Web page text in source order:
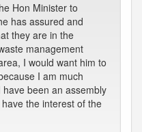
Hon Minister to
has assured and
they are in the
management
I would want him to
I am much
been an assembly
the interest of the